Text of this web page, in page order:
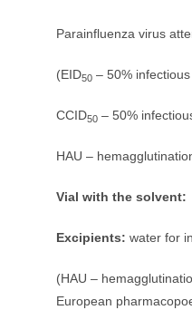
Parainfluenza virus
(EID50 – 50%
CCID50 – 50%
HAU –
Vial with the solvent:
Excipients:water for
(HAU –
European